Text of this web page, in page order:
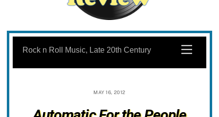
Skip
content
Menu
Rock n Roll Music, Late 20th Century
MAY 16, 2012